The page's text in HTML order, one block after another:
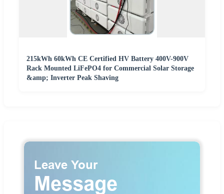
215kWh 60kWh CE Certified HV Battery 400V-900V
Rack Mounted LiFePO4 for Commercial Solar Storage
&amp; Inverter Peak Shaving